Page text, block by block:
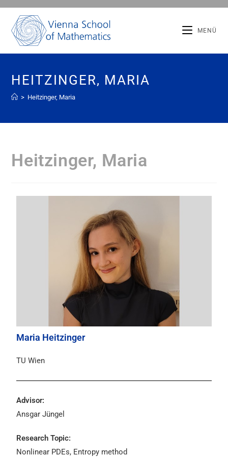
MENÜ
HEITZINGER, MARIA
> Heitzinger, Maria
Heitzinger, Maria
Maria Heitzinger
TU Wien
Advisor:
Ansgar Jüngel
Research Topic:
Nonlinear PDEs, Entropy method